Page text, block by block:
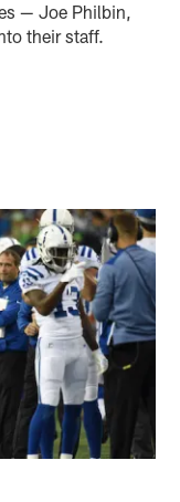
— Joe Philbin,
their staff.